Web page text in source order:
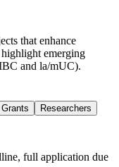
that enhance
emerging
and la/mUC).
Researchers
full application due